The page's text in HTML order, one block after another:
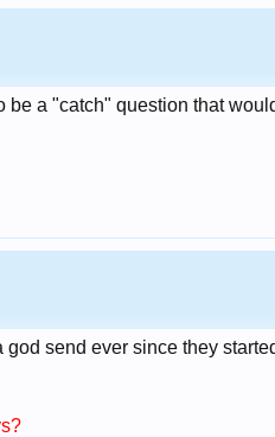
be a "catch" question that
god send ever since they